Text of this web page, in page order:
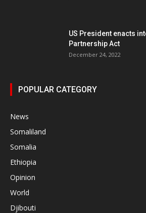
US President enacts
Partnership Act
December 24, 2022
POPULAR CATEGORY
News
Somaliland
Somalia
Ethiopia
Opinion
World
Djibouti